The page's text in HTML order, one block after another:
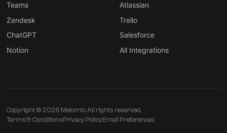
Teams
Zendesk
ChatGPT
Notion
Atlassian
Trello
Salesforce
All Integrations
Copyright © 2026 Metomic. All rights reserved.
Terms & ConditionsPrivacy PolicyEmail Preferences